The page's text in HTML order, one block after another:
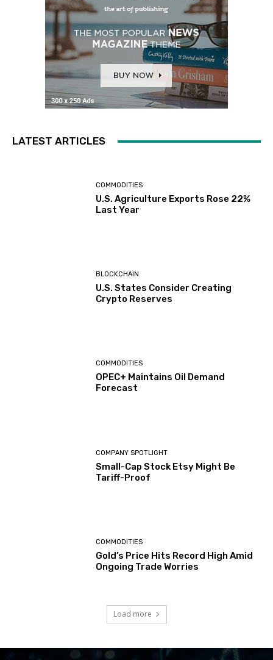
LATEST ARTICLES
COMMODITIES
U.S. Agriculture Exports Rose 22%
Last Year
BLOCKCHAIN
U.S. States Consider Creating
Crypto Reserves
COMMODITIES
OPEC+ Maintains Oil Demand
Forecast
COMPANY SPOTLIGHT
Small-Cap Stock Etsy Might Be
Tariff-Proof
COMMODITIES
Gold’s Price Hits Record High Amid
Ongoing Trade Worries
Load more